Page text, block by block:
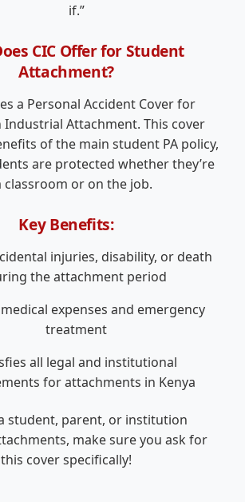
if.”
CIC Offer for Student
Attachment?
a Personal Accident Cover for
Industrial Attachment. This cover
of the main student PA policy,
are protected whether they’re
classroom or on the job.
Key Benefits:
injuries, disability, or death
the attachment period
expenses and emergency
treatment
all legal and institutional
for attachments in Kenya
student, parent, or institution
make sure you ask for
this cover specifically!